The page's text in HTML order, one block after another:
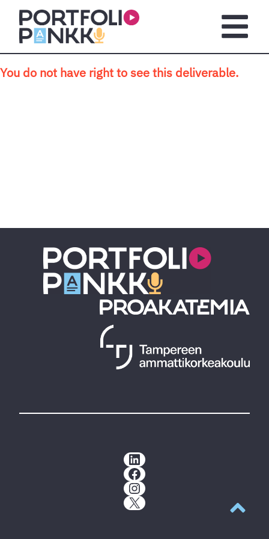
Skip to main content
You do not have right to see this deliverable.
LinkedIn
Facebook
Instagram
X
Back to